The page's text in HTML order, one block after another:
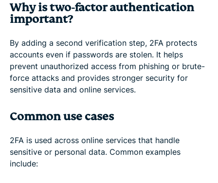
Why is two-factor authentication
important?
By adding a second verification step, 2FA protects
accounts even if passwords are stolen. It helps
prevent unauthorized access from phishing or brute-
force attacks and provides stronger security for
sensitive data and online services.
Common use cases
2FA is used across online services that handle
sensitive or personal data. Common examples
include: